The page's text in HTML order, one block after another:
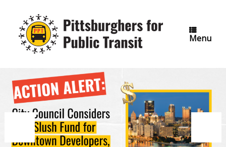
content
Menu